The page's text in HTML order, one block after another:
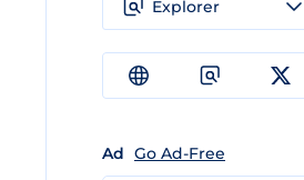
Explorer
Ad Go Ad-Free